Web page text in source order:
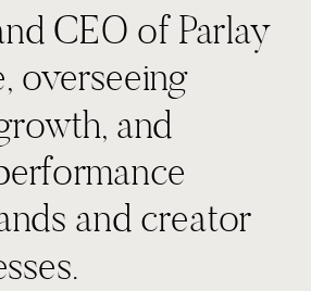
CEO of Parlay
overseeing
and
and creator